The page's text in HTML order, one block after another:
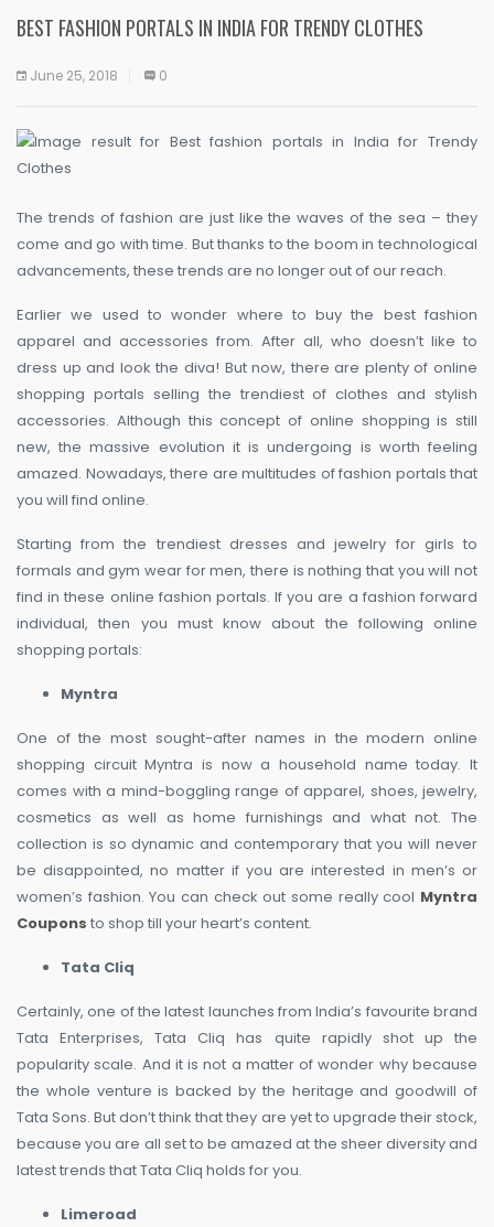
BEST FASHION PORTALS IN INDIA FOR TRENDY CLOTHES
June 25, 2018 0
The trends of fashion are just like the waves of the sea – they
come and go with time. But thanks to the boom in technological
advancements, these trends are no longer out of our reach.
Earlier we used to wonder where to buy the best fashion
apparel and accessories from. After all, who doesn’t like to
dress up and look the diva! But now, there are plenty of online
shopping portals selling the trendiest of clothes and stylish
accessories. Although this concept of online shopping is still
new, the massive evolution it is undergoing is worth feeling
amazed. Nowadays, there are multitudes of fashion portals that
you will find online.
Starting from the trendiest dresses and jewelry for girls to
formals and gym wear for men, there is nothing that you will not
find in these online fashion portals. If you are a fashion forward
individual, then you must know about the following online
shopping portals:
Myntra
One of the most sought-after names in the modern online
shopping circuit Myntra is now a household name today. It
comes with a mind-boggling range of apparel, shoes, jewelry,
cosmetics as well as home furnishings and what not. The
collection is so dynamic and contemporary that you will never
be disappointed, no matter if you are interested in men’s or
women’s fashion. You can check out some really cool Myntra
Coupons to shop till your heart’s content.
Tata Cliq
Certainly, one of the latest launches from India’s favourite brand
Tata Enterprises, Tata Cliq has quite rapidly shot up the
popularity scale. And it is not a matter of wonder why because
the whole venture is backed by the heritage and goodwill of
Tata Sons. But don’t think that they are yet to upgrade their stock,
because you are all set to be amazed at the sheer diversity and
latest trends that Tata Cliq holds for you.
Limeroad